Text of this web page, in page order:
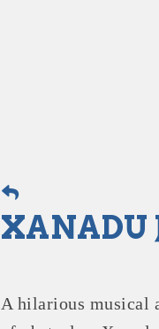
XANADU
A hilarious musical